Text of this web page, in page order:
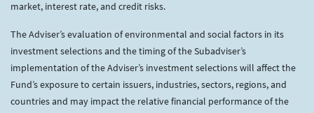
market, interest rate, and credit risks.
The Adviser’s evaluation of environmental and social factors in its
investment selections and the timing of the Subadviser’s
implementation of the Adviser’s investment selections will affect the
Fund’s exposure to certain issuers, industries, sectors, regions, and
countries and may impact the relative financial performance of the